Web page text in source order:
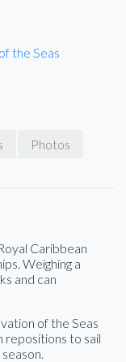
the Seas
Photos
Caribbean
Weighing a
and can
of the Seas
repositions to sail